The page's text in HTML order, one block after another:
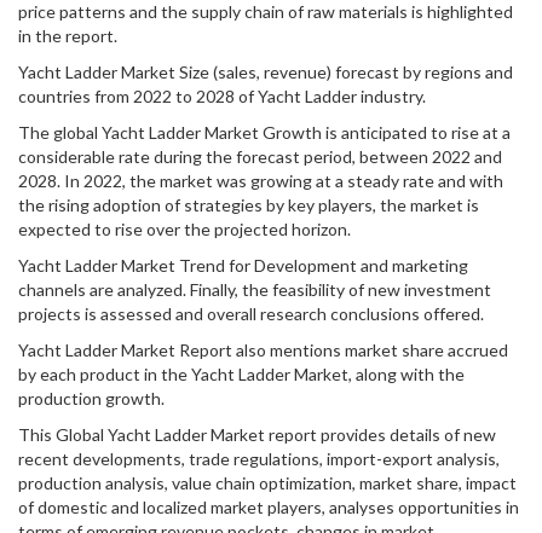
price patterns and the supply chain of raw materials is highlighted
in the report.
Yacht Ladder Market Size (sales, revenue) forecast by regions and
countries from 2022 to 2028 of Yacht Ladder industry.
The global Yacht Ladder Market Growth is anticipated to rise at a
considerable rate during the forecast period, between 2022 and
2028. In 2022, the market was growing at a steady rate and with
the rising adoption of strategies by key players, the market is
expected to rise over the projected horizon.
Yacht Ladder Market Trend for Development and marketing
channels are analyzed. Finally, the feasibility of new investment
projects is assessed and overall research conclusions offered.
Yacht Ladder Market Report also mentions market share accrued
by each product in the Yacht Ladder Market, along with the
production growth.
This Global Yacht Ladder Market report provides details of new
recent developments, trade regulations, import-export analysis,
production analysis, value chain optimization, market share, impact
of domestic and localized market players, analyses opportunities in